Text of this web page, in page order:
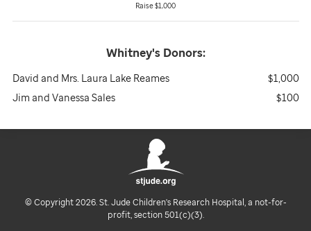
Raise $1,000
Whitney'sDonors:
David and Mrs. Laura Lake Reames
$1,000
Jim and Vanessa Sales
$100
© Copyright 2026. St. Jude Children's Research Hospital, a not-for-
profit, section 501(c)(3).